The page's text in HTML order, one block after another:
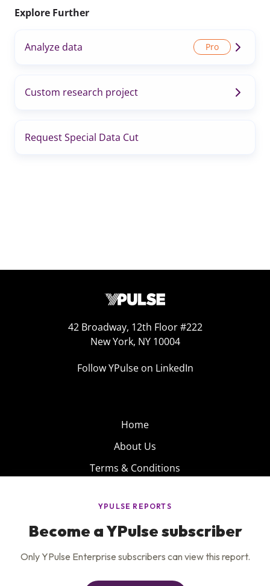
Explore Further
Analyze data
Custom research project
Request Special Data Cut
42 Broadway, 12th Floor #222
New York, NY 10004
Follow YPulse on LinkedIn
Home
About Us
Terms & Conditions
Privacy Policy
Careers
Insights